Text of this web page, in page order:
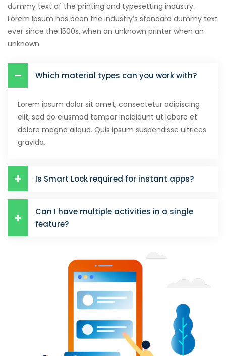
dummy text of the printing and typesetting industry.
Lorem Ipsum has been the industry’s standard dummy text
ever since the 1500s, when an unknown printer when an
unknown.
Which material types can you work with?
Lorem ipsum dolor sit amet, consectetur adipiscing
elit, sed do eiusmod tempor incididunt ut labore et
dolore magna aliqua. Quis ipsum suspendisse ultrices
gravida.
Is Smart Lock required for instant apps?
Can I have multiple activities in a single
feature?